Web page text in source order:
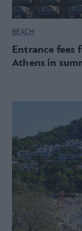
BEACH
Entrance fees
Athens in